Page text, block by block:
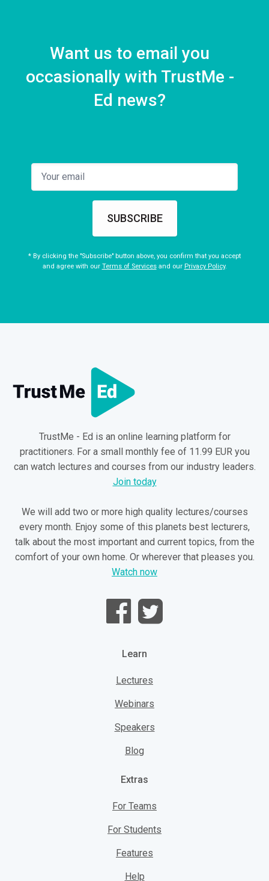
Want us to email you
occasionally with TrustMe -
Ed news?
SUBSCRIBE
* By clicking the "Subscribe" button above, you confirm that you accept
and agree with our Terms of Servicesand our Privacy Policy.
TrustMe - Ed is an online learning platform for
practitioners. For a small monthly fee of 11.99 EUR you
can watch lectures and courses from our industry leaders.
Join today
We will add two or more high quality lectures/courses
every month. Enjoy some of this planets best lecturers,
talk about the most important and current topics, from the
comfort of your own home. Or wherever that pleases you.
Watch now
Learn
Lectures
Webinars
Speakers
Blog
Extras
For Teams
For Students
Features
Help